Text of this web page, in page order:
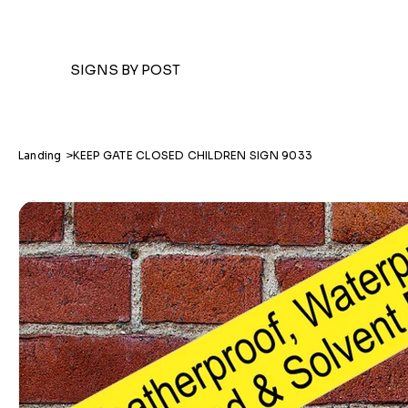
SIGNS BY POST
Landing >KEEP GATE CLOSED CHILDREN SIGN 9033